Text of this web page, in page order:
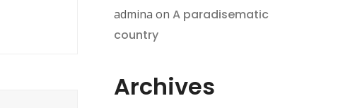
admina on A paradisematic
country
Archives